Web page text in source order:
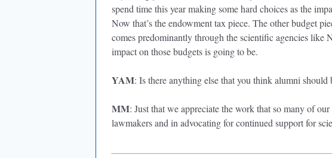
spend time this year making some hard choices as the
Now that’s the endowment tax piece. The other budget
comes predominantly through the scientific agencies
impact on those budgets is going to be.
YAM: Is there anything else that you think alumni should
MM: Just that we appreciate the work that so many of
lawmakers and in advocating for continued support for